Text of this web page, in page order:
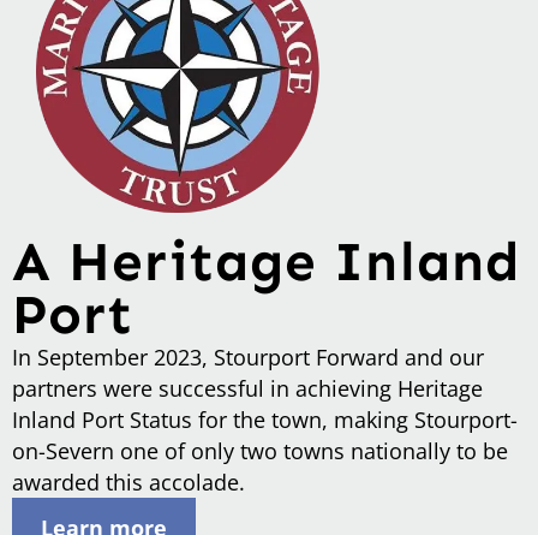
A Heritage Inland
Port
In September 2023, Stourport Forward and our
partners were successful in achieving Heritage
Inland Port Status for the town, making Stourport-
on-Severn one of only two towns nationally to be
awarded this accolade.
Learn more